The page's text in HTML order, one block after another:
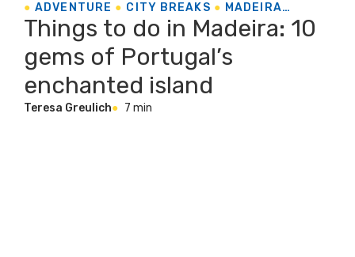
ADVENTURE CITY BREAKS
MADEIRA
PORTUGAL
Things to do in Madeira: 10
gems of Portugal’s
enchanted island
Teresa Greulich 7 min